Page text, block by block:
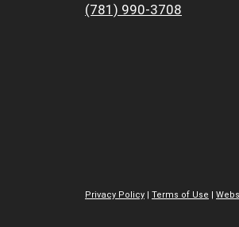
(781) 990-3708
Privacy Policy | Terms of Use |